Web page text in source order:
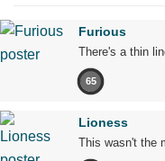
Furious
There's a thin
65
Lioness
This wasn't the